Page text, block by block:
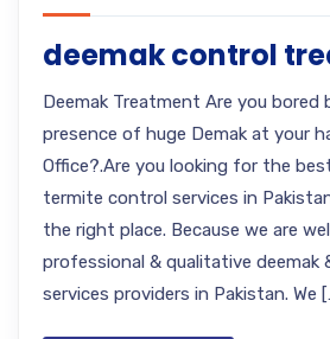
deemak control
Deemak Treatment Are you bored
presence of huge Demak at your
Office?.Are you looking for the
termite control services in
the right place. Because we are
professional & qualitative deemak
services providers in Pakistan. We